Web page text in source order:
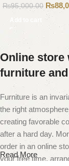
₨95,000.00 ₨
Add to cart
Online store
furniture
Furniture is an
the right
creating favorable
after a hard day.
order in an online
your free time,
Read More